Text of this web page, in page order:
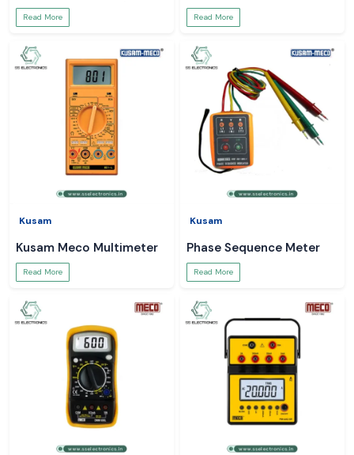
Meter
Read More Read More
Kusam
Kusam Meco Multimeter
Read More
Kusam
Phase Sequence Meter
Read More